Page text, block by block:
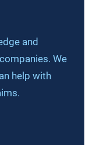
and
We
help with